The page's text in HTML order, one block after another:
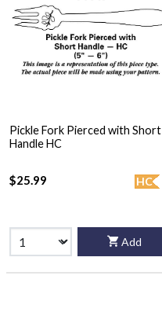
Pickle Fork Pierced with Short
Handle HC
HC
$25.99
Add